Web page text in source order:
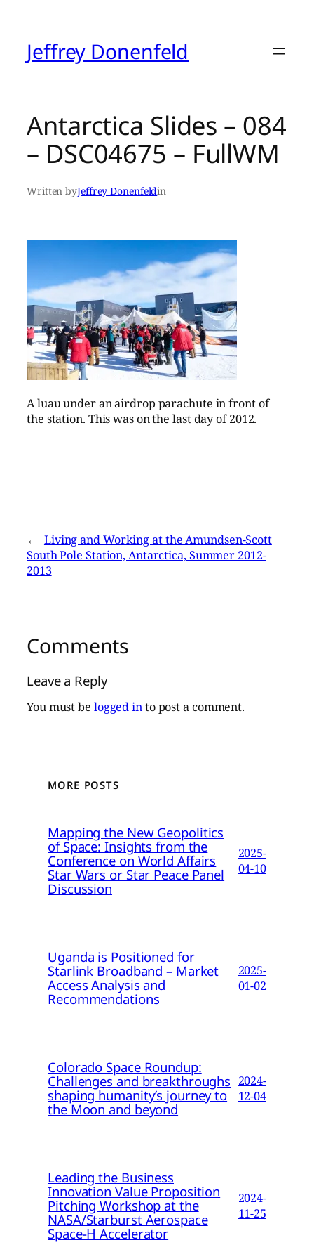
contentJeffrey Donenfeld
Antarctica Slides – 084
– DSC04675 – FullWM
Written byJeffrey Donenfeldin
A luau under an airdrop parachute in front of
the station. This was on the last day of 2012.
← Living and Working at the Amundsen-Scott
South Pole Station, Antarctica, Summer 2012-
2013
Comments
Leave a Reply
You must be logged into post a comment.
MORE POSTS
Mapping the New Geopolitics
of Space: Insights from the
Conference on World Affairs
Star Wars or Star Peace Panel
Discussion
2025-
04-10
Uganda is Positioned for
Starlink Broadband – Market
Access Analysis and
Recommendations
2025-
01-02
Colorado Space Roundup:
Challenges and breakthroughs
shaping humanity’s journey to
the Moon and beyond
2024-
12-04
Leading the Business
Innovation Value Proposition
Pitching Workshop at the
NASA/Starburst Aerospace
Space-H Accelerator
2024-
11-25